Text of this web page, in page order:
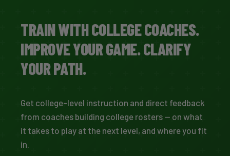
TRAIN WITH COLLEGE COACHES.
IMPROVE YOUR GAME. CLARIFY
YOUR PATH.
Get college-level instruction and direct feedback
from coaches building college rosters — on what
it takes to play at the next level, and where you fit
in.